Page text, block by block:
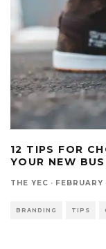
12 TIPS FOR
YOUR NEW
THE YEC ·
BRANDING TIPS